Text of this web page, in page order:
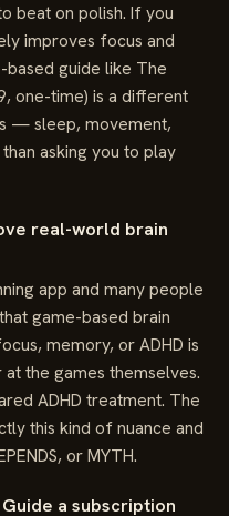
beat on polish. If you
improves focus and
guide like The
one-time) is a different
— sleep, movement,
asking you to play
real-world brain
app and many people
game-based brain
memory, or ADHD is
the games themselves.
ADHD treatment. The
this kind of nuance and
or MYTH.
a subscription